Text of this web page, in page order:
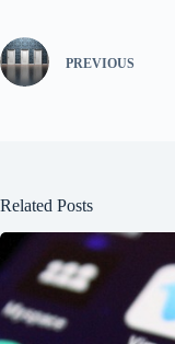
PREVIOUS
Related Posts